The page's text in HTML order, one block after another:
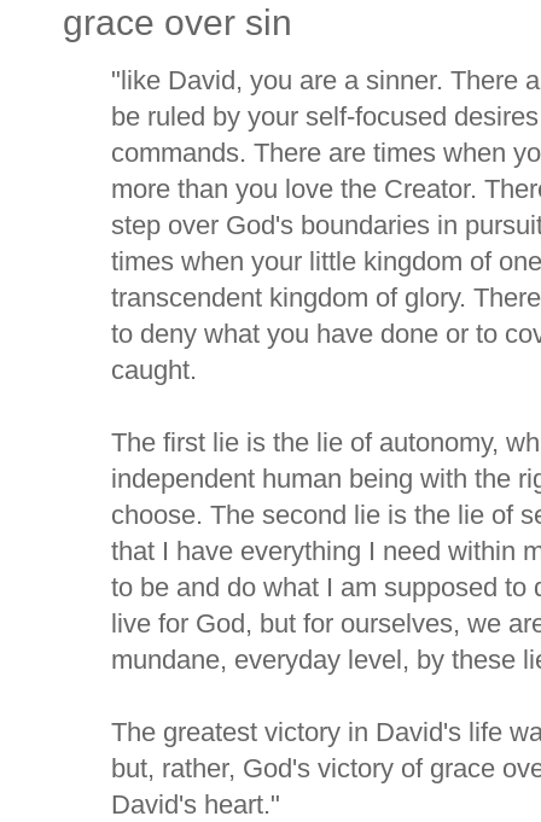
grace over sin
"like David, you are a sinner. There
be ruled by your self-focused
commands. There are times when
more than you love the Creator.
step over God's boundaries in
times when your little kingdom of
transcendent kingdom of glory.
to deny what you have done or to
caught.
The first lie is the lie of autonomy,
independent human being with the
choose. The second lie is the lie of
that I have everything I need within
to be and do what I am supposed
live for God, but for ourselves, we
mundane, everyday level, by these
The greatest victory in David's life
but, rather, God's victory of grace
David's heart."